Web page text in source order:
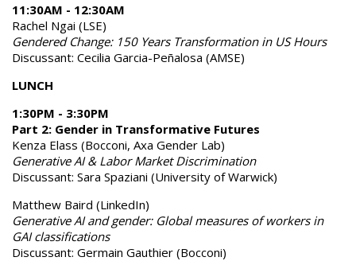
11:30AM - 12:30AM
Rachel Ngai (LSE)
Gendered Change: 150 Years Transformation in US Hours
Discussant: Cecilia Garcia-Peñalosa (AMSE)
LUNCH
1:30PM - 3:30PM
Part 2: Gender in Transformative Futures
Kenza Elass (Bocconi, Axa Gender Lab)
Generative AI & Labor Market Discrimination
Discussant: Sara Spaziani (University of Warwick)
Matthew Baird (LinkedIn)
Generative AI and gender: Global measures of workers in
GAI classifications
Discussant: Germain Gauthier (Bocconi)